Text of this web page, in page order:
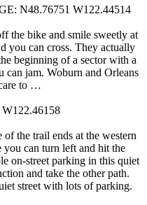
N48.76751 W122.44514
the bike and smile sweetly at
you can cross. They actually
beginning of a sector with a
can jam. Woburn and Orleans
to …
the trail ends at the western
can turn left and hit the
on-street parking in this quiet
and take the other path.
street with lots of parking.